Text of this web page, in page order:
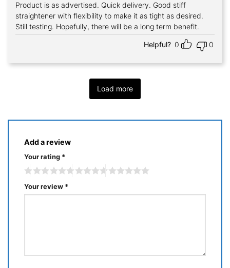
Rated5
out of 5
Product is as advertised. Quick delivery. Good stiff
straightener with flexibility to make it as tight as desired.
Still testing. Hopefully, there will be a long term benefit.
Helpful? 0 0
Load more
Add a review
Your rating *
Your review *